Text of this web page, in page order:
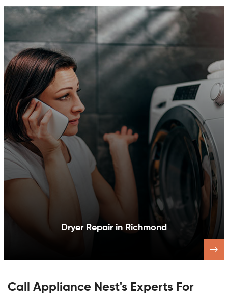
Dishwasher Repair in Richmond
Call Appliance Nest's Experts For